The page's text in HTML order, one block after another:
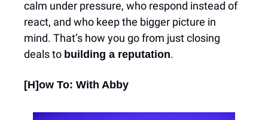
calm under pressure, who respond instead of
react, and who keep the bigger picture in
mind. That’s how you go from just closing
deals to building a reputation.
[H]ow To: With Abby